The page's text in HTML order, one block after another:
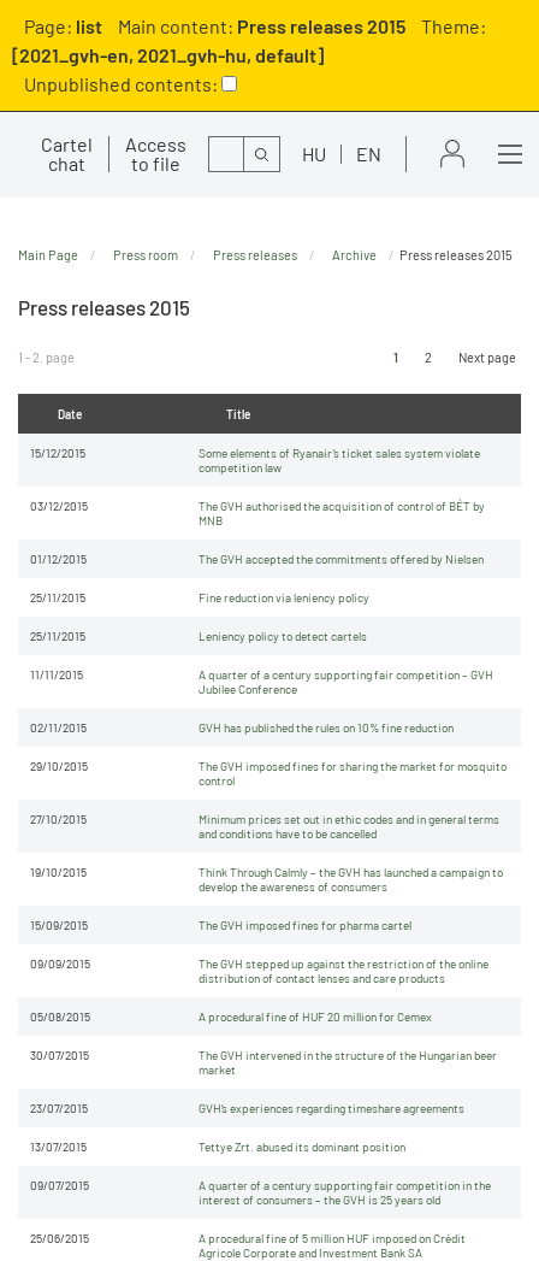
Page: list Main content: Press releases 2015
Theme:
[2021_gvh-en, 2021_gvh-hu, default]
Unpublished contents:
Cartel
chat
Access
to file
Search HU EN
Main Page Press room Press releases Archive Press releases 2015
Press releases 2015
1 - 2. page 1 2 Next page
Date Title
15/12/2015
Some elements of Ryanair’s ticket sales system violate
competition law
03/12/2015
The GVH authorised the acquisition of control of BÉT by
MNB
01/12/2015 The GVH accepted the commitments offered by Nielsen
25/11/2015 Fine reduction via leniency policy
25/11/2015 Leniency policy to detect cartels
11/11/2015
A quarter of a century supporting fair competition – GVH
Jubilee Conference
02/11/2015 GVH has published the rules on 10% fine reduction
29/10/2015
The GVH imposed fines for sharing the market for mosquito
control
27/10/2015
Minimum prices set out in ethic codes and in general terms
and conditions have to be cancelled
19/10/2015
Think Through Calmly – the GVH has launched a campaign to
develop the awareness of consumers
15/09/2015 The GVH imposed fines for pharma cartel
09/09/2015
The GVH stepped up against the restriction of the online
distribution of contact lenses and care products
05/08/2015 A procedural fine of HUF 20 million for Cemex
30/07/2015
The GVH intervened in the structure of the Hungarian beer
market
23/07/2015 GVH’s experiences regarding timeshare agreements
13/07/2015 Tettye Zrt. abused its dominant position
09/07/2015
A quarter of a century supporting fair competition in the
interest of consumers – the GVH is 25 years old
25/06/2015
A procedural fine of 5 million HUF imposed on Crédit
Agricole Corporate and Investment Bank SA